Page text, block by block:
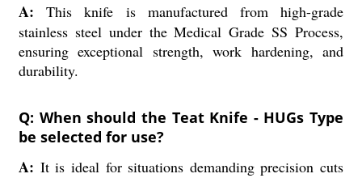
A: This knife is manufactured from high-grade
stainless steel under the Medical Grade SS Process,
ensuring exceptional strength, work hardening, and
durability.
Q: When should the Teat Knife - HUGs Type
be selected for use?
A: It is ideal for situations demanding precision cuts